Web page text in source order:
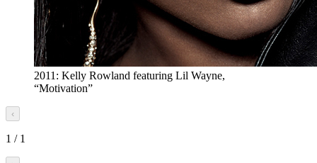
2011: Kelly Rowland featuring Lil Wayne,
“Motivation”
‹
1 / 1